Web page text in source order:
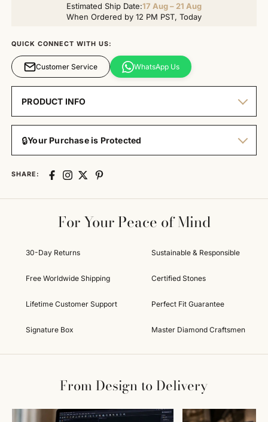
Estimated Ship Date:17 Aug – 21 Aug
When Ordered by 12 PM PST, Today
QUICK CONNECT WITH US:
Customer Service WhatsApp Us
PRODUCT INFO
🔒Your Purchase is Protected
SHARE:
For Your Peace of Mind
30-Day Returns Sustainable & Responsible
Free Worldwide Shipping Certified Stones
Lifetime Customer Support Perfect Fit Guarantee
Signature Box Master Diamond Craftsmen
From Design to Delivery